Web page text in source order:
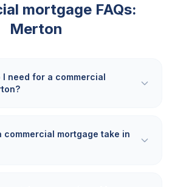
mortgage FAQs:
Merton
need for a commercial
commercial mortgage take in